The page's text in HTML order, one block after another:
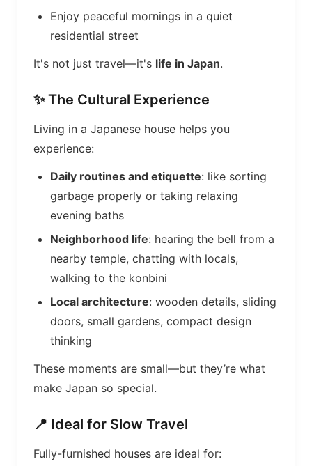
Enjoy peaceful mornings in a quiet
residential street
It's not just travel—it's life in Japan.
✨ The Cultural Experience
Living in a Japanese house helps you
experience:
Daily routines and etiquette: like sorting
garbage properly or taking relaxing
evening baths
Neighborhood life: hearing the bell from a
nearby temple, chatting with locals,
walking to the konbini
Local architecture: wooden details, sliding
doors, small gardens, compact design
thinking
These moments are small—but they’re what
make Japan so special.
📍 Ideal for Slow Travel
Fully-furnished houses are ideal for: